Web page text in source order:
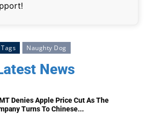
Tags Naughty Dog
News
Denies Apple Price Cut As The
Turns To Chinese...